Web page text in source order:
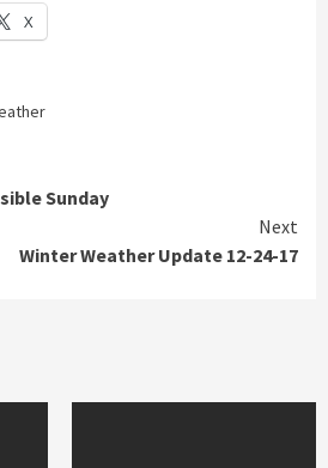
X
Sunday
Next
Winter Weather Update 12-24-17